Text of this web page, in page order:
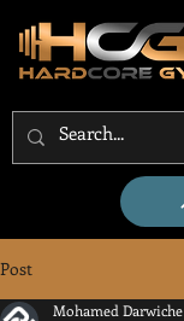
Post
Mohamed Darwiche